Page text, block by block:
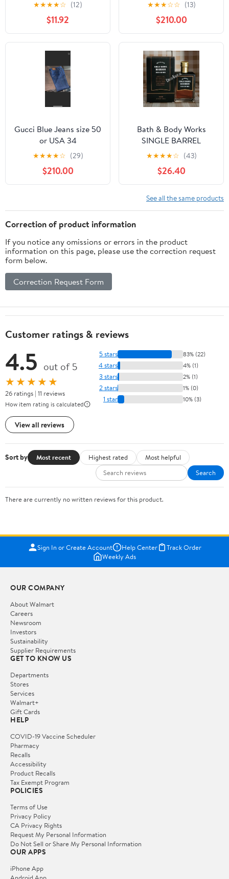
★★★★☆ (12)
$11.92
★★★☆☆ (13)
$210.00
Gucci Blue Jeans size 50
or USA 34
★★★★☆ (29)
$210.00
Bath & Body Works
SINGLE BARREL
BOURBON 3.4 FL OZ
Men’s Cologne
★★★★☆ (43)
$26.40
See all the same products
Correction of product information
If you notice any omissions or errors in the product
information on this page, please use the correction request
form below.
Correction Request Form
Customer ratings & reviews
4.5 out of 5
★★★★★
26 ratings | 11 reviews
How item rating is calculated
View all reviews
5 stars 83% (22)
4 stars 4% (1)
3 stars 2% (1)
2 stars 1% (0)
1 star 10% (3)
Sort by Most recent Highest rated
Most helpful
Search
There are currently no written reviews for this product.
Sign In or Create Account Help Center
Track Order
Weekly Ads
OUR COMPANY
About Walmart
Careers
Newsroom
Investors
Sustainability
Supplier Requirements
GET TO KNOW US
Departments
Stores
Services
Walmart+
Gift Cards
HELP
COVID-19 Vaccine Scheduler
Pharmacy
Recalls
Accessibility
Product Recalls
Tax Exempt Program
POLICIES
Terms of Use
Privacy Policy
CA Privacy Rights
Request My Personal Information
Do Not Sell or Share My Personal Information
OUR APPS
iPhone App